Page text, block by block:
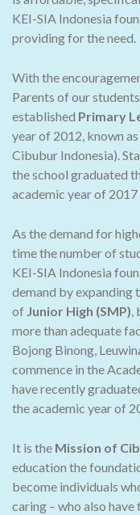
KEI-SIA Indonesia
providing for the need.
With the
Parents of our
established Primary
year of 2012, known as
Cibubur Indonesia).
the school graduated
academic year of 2017
As the demand for
time the number of
KEI-SIA Indonesia
demand by expanding
of Junior High (SMP),
more than adequate
Bojong Binong,
commence in the
have recently
the academic year of
It is the Mission of
education the
become individuals
caring – who also